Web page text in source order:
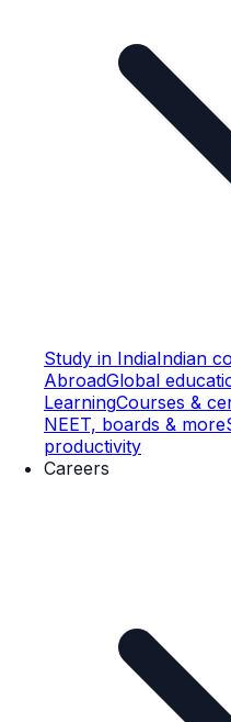
Study in IndiaIndian
AbroadGlobal
LearningCourses &
NEET, boards & more
productivity
Careers